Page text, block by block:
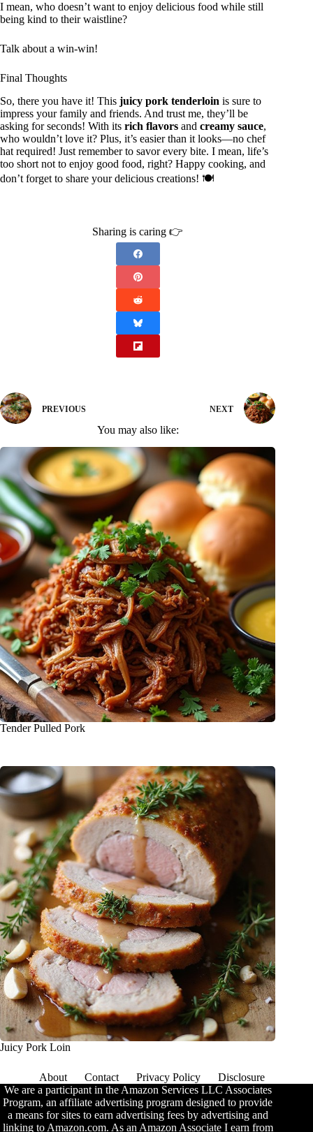
I mean, who doesn’t want to enjoy delicious food while still
being kind to their waistline?
Talk about a win-win!
Final Thoughts
So, there you have it! This juicy pork tenderloin is sure to
impress your family and friends. And trust me, they’ll be
asking for seconds! With its rich flavors and creamy sauce,
who wouldn’t love it? Plus, it’s easier than it looks—no chef
hat required! Just remember to savor every bite. I mean, life’s
too short not to enjoy good food, right? Happy cooking, and
don’t forget to share your delicious creations! 🍽
Sharing is caring 👉
PREVIOUS NEXT
You may also like:
Tender Pulled Pork
Juicy Pork Loin
About Contact Privacy Policy
Disclosure
We are a participant in the Amazon Services LLC Associates
Program, an affiliate advertising program designed to provide
a means for sites to earn advertising fees by advertising and
linking to Amazon.com. As an Amazon Associate I earn from